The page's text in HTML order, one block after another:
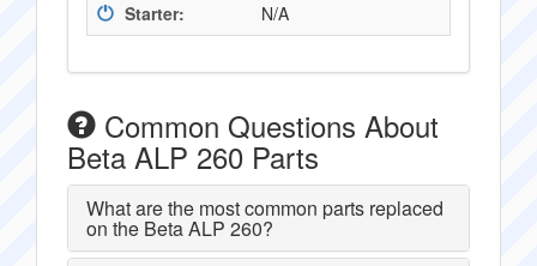
Starter:
N/A
Common Questions About
Beta ALP 260 Parts
What are the most common parts replaced
on the Beta ALP 260?